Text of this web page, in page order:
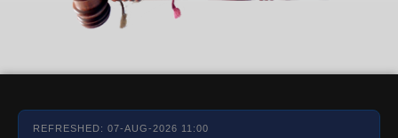
REFRESHED: 07-AUG-2026 11:00